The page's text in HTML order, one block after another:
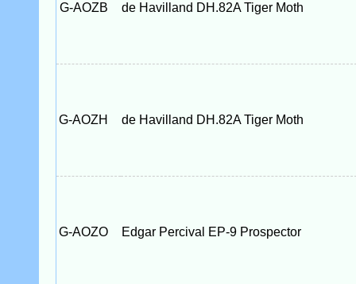
G-AOZB de Havilland DH.82A Tiger Moth
G-AOZH de Havilland DH.82A Tiger Moth
G-AOZO Edgar Percival EP-9 Prospector